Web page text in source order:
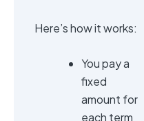
Here’s how it works:
You pay a
fixed
amount for
each term